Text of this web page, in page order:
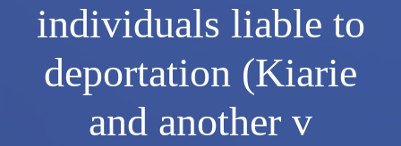
individuals liable to
deportation (Kiarie
and another v